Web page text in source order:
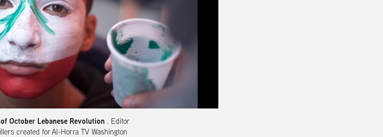
October Lebanese Revolution . Editor
created for Al-Horra TV Washington